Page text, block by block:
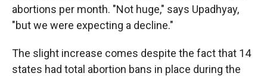
abortions per month. "Not huge," says Upadhyay,
"but we were expecting a decline."
The slight increase comes despite the fact that 14
states had total abortion bans in place during the